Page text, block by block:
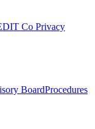
Co Privacy
BoardProcedures